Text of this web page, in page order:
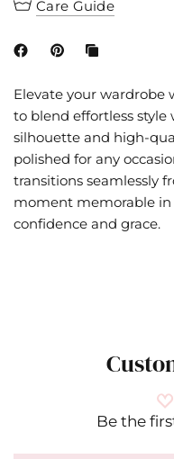
Care Guide
Elevate your wardrobe
to blend effortless
silhouette and high-
polished for any
transitions seamlessly
moment memorable
confidence and grace.
Be the